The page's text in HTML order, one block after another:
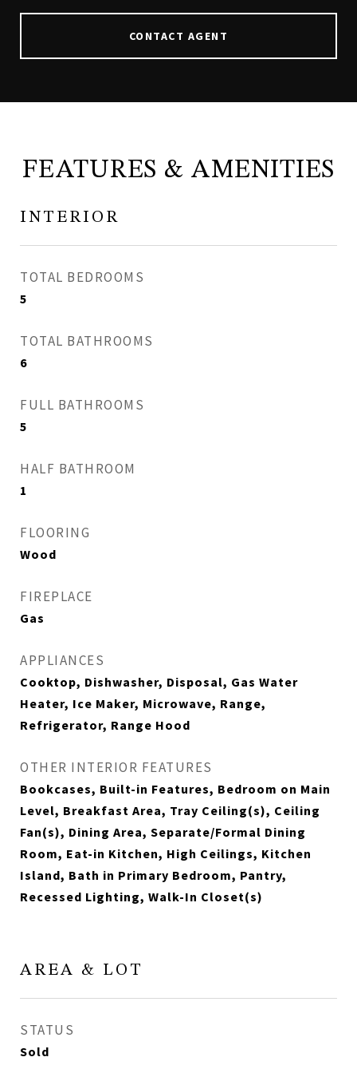
CONTACT AGENT
FEATURES & AMENITIES
INTERIOR
TOTAL BEDROOMS
5
TOTAL BATHROOMS
6
FULL BATHROOMS
5
HALF BATHROOM
1
FLOORING
Wood
FIREPLACE
Gas
APPLIANCES
Cooktop, Dishwasher, Disposal, Gas Water
Heater, Ice Maker, Microwave, Range,
Refrigerator, Range Hood
OTHER INTERIOR FEATURES
Bookcases, Built-in Features, Bedroom on Main
Level, Breakfast Area, Tray Ceiling(s), Ceiling
Fan(s), Dining Area, Separate/Formal Dining
Room, Eat-in Kitchen, High Ceilings, Kitchen
Island, Bath in Primary Bedroom, Pantry,
Recessed Lighting, Walk-In Closet(s)
AREA & LOT
STATUS
Sold